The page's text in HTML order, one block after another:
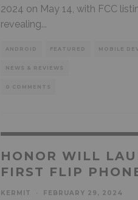
2024 on May 14, with FCC
revealing...
ANDROID FEATURED MOBILE
NEWS & REVIEWS
0 COMMENTS
HONOR WILL
FIRST FLIP
KERMIT FEBRUARY 29, 2024